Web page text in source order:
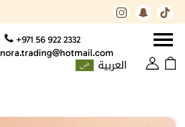
+971 56 922 2332
nora.trading@hotmail.com
العربية